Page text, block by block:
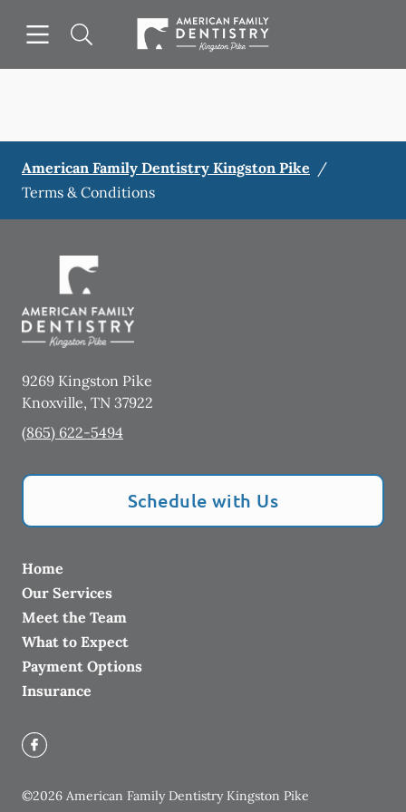
Go to Home Page
American Family Dentistry Kingston Pike /
Terms & Conditions
9269 Kingston Pike
Knoxville, TN 37922
(865) 622-5494
Schedule with Us
Home
Our Services
Meet the Team
What to Expect
Payment Options
Insurance
©2026 American Family Dentistry Kingston Pike